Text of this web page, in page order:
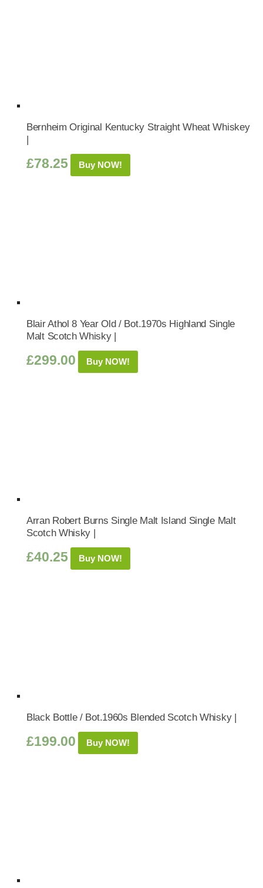
Bernheim Original Kentucky Straight Wheat Whiskey
|
£78.25 Buy NOW!
Blair Athol 8 Year Old / Bot.1970s Highland Single
Malt Scotch Whisky |
£299.00 Buy NOW!
Arran Robert Burns Single Malt Island Single Malt
Scotch Whisky |
£40.25 Buy NOW!
Black Bottle / Bot.1960s Blended Scotch Whisky |
£199.00 Buy NOW!